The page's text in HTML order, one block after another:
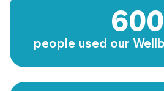
600
people used our